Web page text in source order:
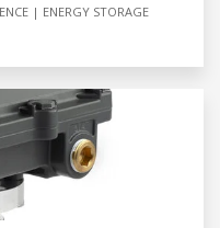
ENERGY STORAGE